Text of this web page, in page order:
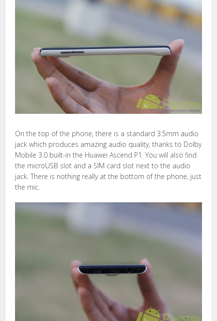
On the top of the phone, there is a standard 3.5mm audio
jack which produces amazing audio quality, thanks to Dolby
Mobile 3.0 built-in the Huawei Ascend P1. You will also find
the microUSB slot and a SIM card slot next to the audio
jack. There is nothing really at the bottom of the phone, just
the mic.